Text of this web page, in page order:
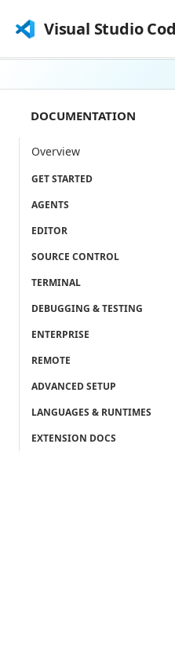
Visual Studio
DOCUMENTATION
Overview
GET STARTED
AGENTS
EDITOR
SOURCE CONTROL
TERMINAL
DEBUGGING & TESTING
ENTERPRISE
REMOTE
ADVANCED SETUP
LANGUAGES & RUNTIMES
EXTENSION DOCS